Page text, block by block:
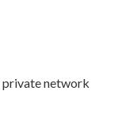
private network